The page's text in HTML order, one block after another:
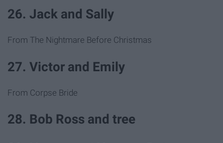
26. Jack and Sally
From The Nightmare Before Christmas
27. Victor and Emily
From Corpse Bride
28. Bob Ross and tree